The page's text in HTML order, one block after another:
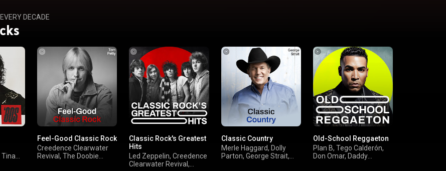
DECADE
Tina
Feel-Good Classic Rock
Creedence Clearwater
Revival, The Doobie
Classic Rock's Greatest
Hits
Led Zeppelin, Creedence
Clearwater Revival,
Classic Country
Merle Haggard, Dolly
Parton, George Strait,
Old-School Reggaeton
Plan B, Tego Calderón,
Don Omar, Daddy